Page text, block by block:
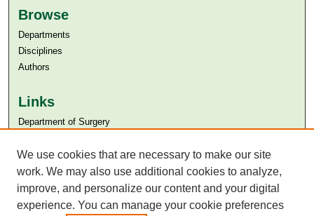
Browse
Departments
Disciplines
Authors
Links
Department of Surgery
Aga Khan University Libraries
SAFARI (AKU Libraries’ Catalogue)
We use cookies that are necessary to make our site
work. We may also use additional cookies to analyze,
improve, and personalize our content and your digital
experience. You can manage your cookie preferences